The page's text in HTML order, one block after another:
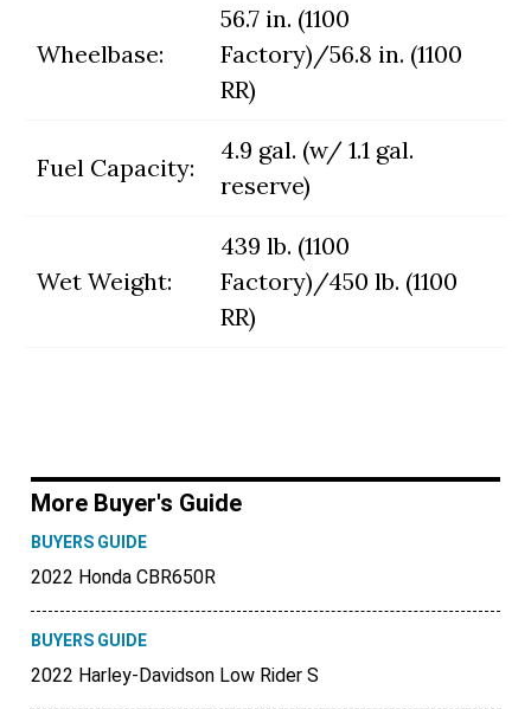
Wheelbase:
56.7 in. (1100
Factory)/56.8 in. (1100
RR)
Fuel Capacity:
4.9 gal. (w/ 1.1 gal.
reserve)
Wet Weight:
439 lb. (1100
Factory)/450 lb. (1100
RR)
More Buyer's Guide
BUYERS GUIDE
2022 Honda CBR650R
BUYERS GUIDE
2022 Harley-Davidson Low Rider S